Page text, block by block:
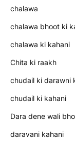
chalawa
chalawa bhoot ki
chalawa ki kahani
Chita ki raakh
chudail ki darawni
chudail ki kahani
Dara dene wali
daravani kahani